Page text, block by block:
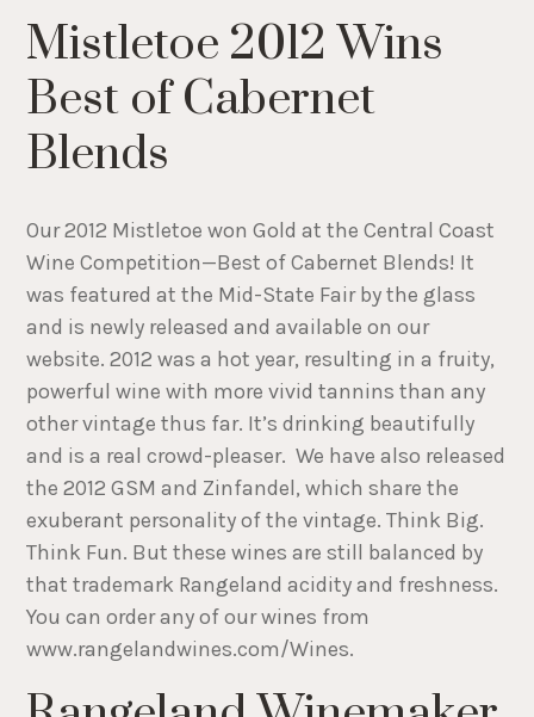
Mistletoe 2012 Wins
Best of Cabernet
Blends
Our 2012 Mistletoe won Gold at the Central Coast
Wine Competition—Best of Cabernet Blends! It
was featured at the Mid-State Fair by the glass
and is newly released and available on our
website. 2012 was a hot year, resulting in a fruity,
powerful wine with more vivid tannins than any
other vintage thus far. It’s drinking beautifully
and is a real crowd-pleaser. We have also released
the 2012 GSM and Zinfandel, which share the
exuberant personality of the vintage. Think Big.
Think Fun. But these wines are still balanced by
that trademark Rangeland acidity and freshness.
You can order any of our wines from
www.rangelandwines.com/Wines.